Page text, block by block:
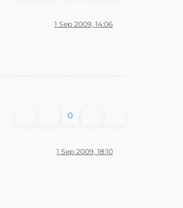
1 Sep 2009, 14:06
0
1 Sep 2009, 18:10